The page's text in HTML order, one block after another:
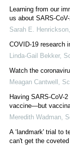
Learning from our
us about SARS-
Sarah E. Henrickson
COVID-19 research
Linda-Gail Bekker,
Watch the
Meagan Cantwell
Having SARS-CoV-
vaccine—but
Meredith Wadman
A ‘landmark' trial to
can't get the